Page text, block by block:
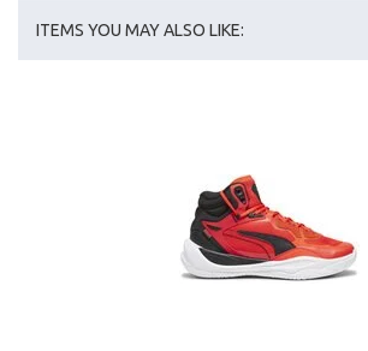
ITEMS YOU MAY ALSO LIKE: